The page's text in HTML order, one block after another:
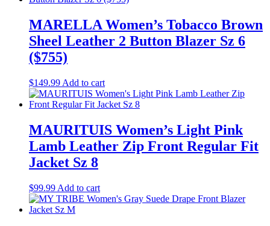
MARELLA Women’s Tobacco Brown
Sheel Leather 2 Button Blazer Sz 6
($755)
$149.99 Add to cart
MAURITUIS Women’s Light Pink
Lamb Leather Zip Front Regular Fit
Jacket Sz 8
$99.99 Add to cart